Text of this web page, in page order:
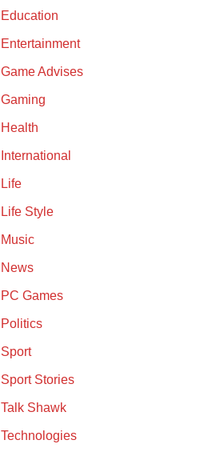
Education
Entertainment
Game Advises
Gaming
Health
International
Life
Life Style
Music
News
PC Games
Politics
Sport
Sport Stories
Talk Shawk
Technologies